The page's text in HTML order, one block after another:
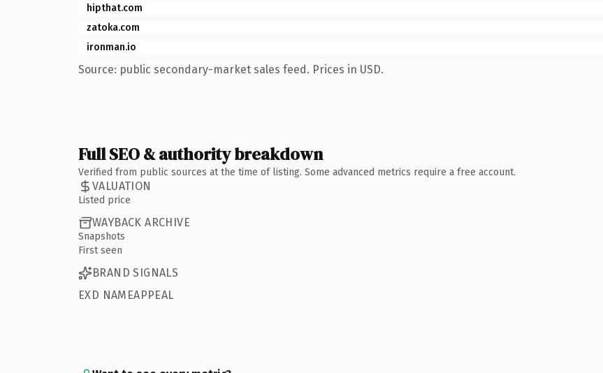
hipthat.com
zatoka.com
ironman.io
Source: public secondary-market sales feed. Prices in USD.
Full SEO & authority breakdown
Verified from public sources at the time of listing. Some advanced metrics require a free account.
VALUATION
Listed price
WAYBACK ARCHIVE
Snapshots
First seen
BRAND SIGNALS
EXD NAMEAPPEAL